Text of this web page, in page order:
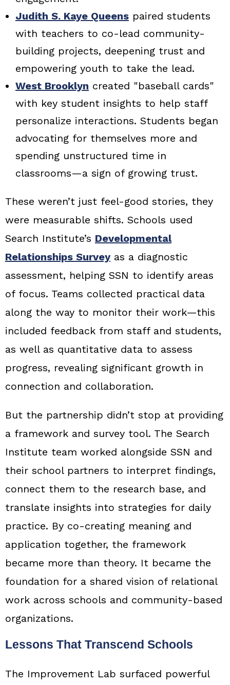
Judith S. Kaye Queens paired students
with teachers to co-lead community-
building projects, deepening trust and
empowering youth to take the lead.
West Brooklyn created "baseball cards"
with key student insights to help staff
personalize interactions. Students began
advocating for themselves more and
spending unstructured time in
classrooms—a sign of growing trust.
These weren’t just feel-good stories, they
were measurable shifts. Schools used
Search Institute’s Developmental
Relationships Survey as a diagnostic
assessment, helping SSN to identify areas
of focus. Teams collected practical data
along the way to monitor their work—this
included feedback from staff and students,
as well as quantitative data to assess
progress, revealing significant growth in
connection and collaboration.
But the partnership didn’t stop at providing
a framework and survey tool. The Search
Institute team worked alongside SSN and
their school partners to interpret findings,
connect them to the research base, and
translate insights into strategies for daily
practice. By co-creating meaning and
application together, the framework
became more than theory. It became the
foundation for a shared vision of relational
work across schools and community-based
organizations.
Lessons That Transcend Schools
The Improvement Lab surfaced powerful